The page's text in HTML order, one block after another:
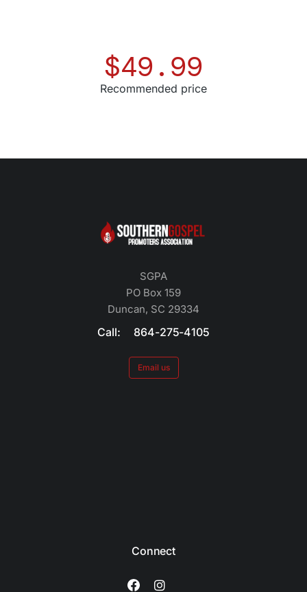
Recommended price
$49.99
SGPA
PO Box 159
Duncan, SC 29334
Call: 864-275-4105
Email us
Connect